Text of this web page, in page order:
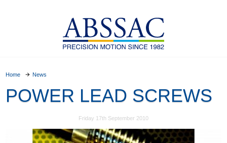
Home News
POWER LEAD SCREWS
Friday 17th September 2010